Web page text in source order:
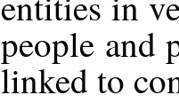
people and
linked to